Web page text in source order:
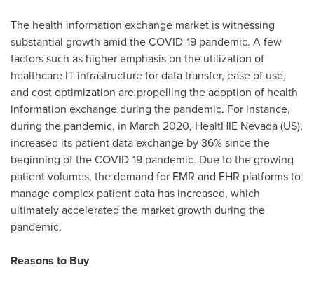
The health information exchange market is witnessing
substantial growth amid the COVID-19 pandemic. A few
factors such as higher emphasis on the utilization of
healthcare IT infrastructure for data transfer, ease of use,
and cost optimization are propelling the adoption of health
information exchange during the pandemic. For instance,
during the pandemic, in March 2020, HealtHIE Nevada (US),
increased its patient data exchange by 36% since the
beginning of the COVID-19 pandemic. Due to the growing
patient volumes, the demand for EMR and EHR platforms to
manage complex patient data has increased, which
ultimately accelerated the market growth during the
pandemic.
Reasons to Buy